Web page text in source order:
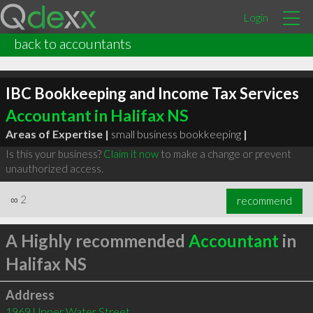
Login
back to accountants
IBC Bookkeeping and Income Tax Services
Accountant in Halifax NS
Areas of Expertise | small business bookkeeping |
Is this your business? Claim it nowto make a change or prevent
unauthorized access.
∞ 2 recommend
A Highly recommended Accountant in
Halifax NS
Address